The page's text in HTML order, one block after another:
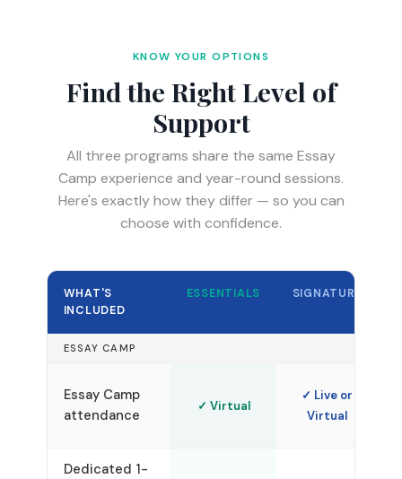
KNOW YOUR OPTIONS
Find the Right Level of
Support
All three programs share the same Essay
Camp experience and year-round sessions.
Here's exactly how they differ — so you can
choose with confidence.
WHAT'S
INCLUDED
ESSENTIALS SIGNATURE
ESSAY CAMP
Essay Camp
attendance
✓ Virtual
✓ Live or
Virtual
Dedicated 1-